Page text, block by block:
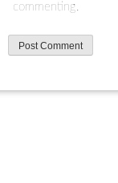
commenting.